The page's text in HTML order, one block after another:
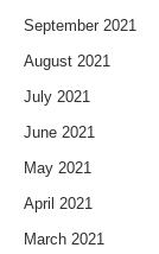
September 2021
August 2021
July 2021
June 2021
May 2021
April 2021
March 2021